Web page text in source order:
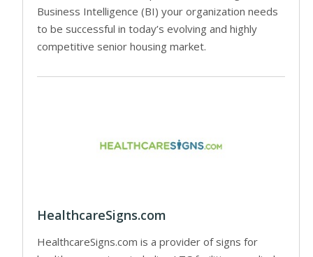
Business Intelligence (BI) your organization needs
to be successful in today’s evolving and highly
competitive senior housing market.
HealthcareSigns.com
HealthcareSigns.com is a provider of signs for